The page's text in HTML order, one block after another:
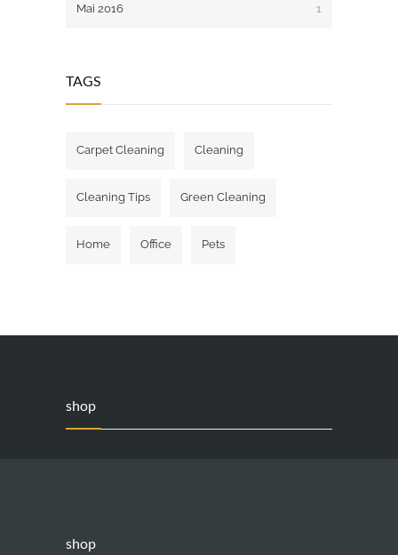
Mai 2016 1
TAGS
Carpet Cleaning Cleaning
Cleaning Tips Green Cleaning
Home Office Pets
shop
shop